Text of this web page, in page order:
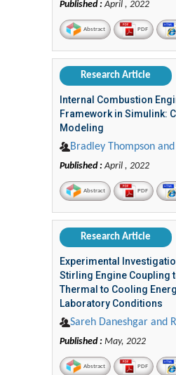
Published :April , 2022
Abstract PDF
Research Article
Internal Combustion
Framework in Simulink:
Modeling
Bradley Thompson
Published :April , 2022
Abstract PDF
Research Article
Experimental
Stirling Engine Coupling
Thermal to Cooling
Laboratory Conditions
Sareh Daneshgar and
Published : May, 2022
Abstract PDF